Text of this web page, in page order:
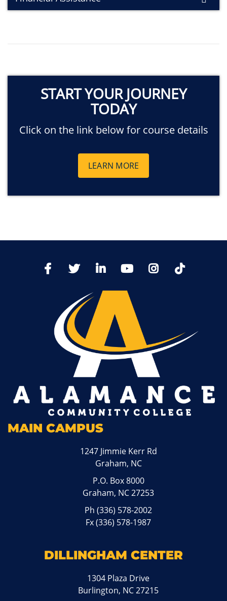
START YOUR JOURNEY
TODAY
Click on the link below for course details
LEARN MORE
FacebookTwitter LinkedIn YoutTubeInstagram
MAIN CAMPUS
1247 Jimmie Kerr Rd
Graham, NC
P.O. Box 8000
Graham, NC 27253
Ph(336) 578-2002
Fx (336) 578-1987
DILLINGHAM CENTER
1304 Plaza Drive
Burlington, NC 27215